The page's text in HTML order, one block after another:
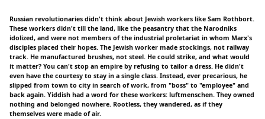
Russian revolutionaries didn't think about Jewish workers like Sam Rothbort.
These workers didn't till the land, like the peasantry that the Narodniks
idolized, and were not members of the industrial proletariat in whom Marx's
disciples placed their hopes. The Jewish worker made stockings, not railway
track. He manufactured brushes, not steel. He could strike, and what would
it matter? You can't stop an empire by refusing to tailor a dress. He didn't
even have the courtesy to stay in a single class. Instead, ever precarious, he
slipped from town to city in search of work, from "boss" to "employee" and
back again. Yiddish had a word for these workers: luftmenschen. They owned
nothing and belonged nowhere. Rootless, they wandered, as if they
themselves were made of air.